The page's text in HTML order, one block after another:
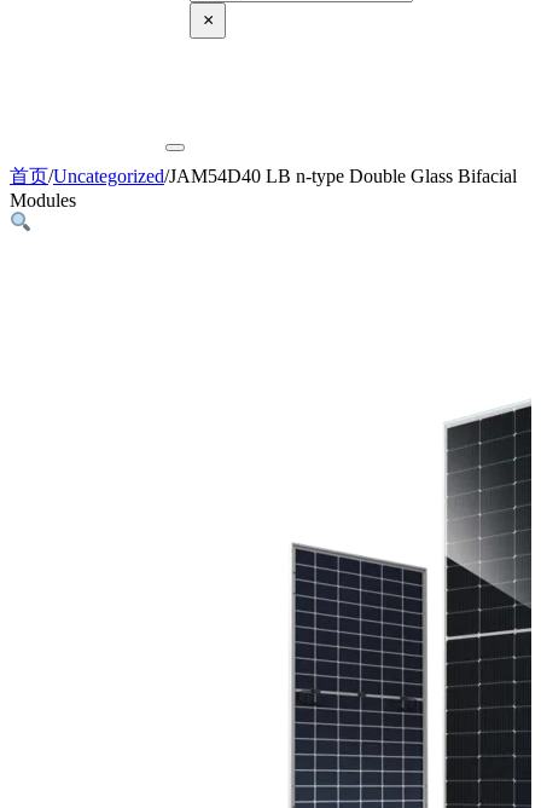
索×
首页/Uncategorized/JAM54D40 LB n-type Double Glass Bifacial
Modules